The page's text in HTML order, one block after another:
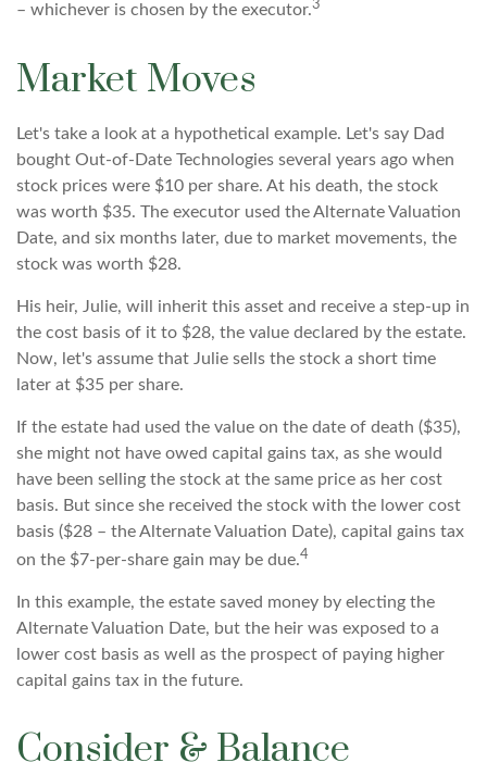
– whichever is chosen by the executor.3
Market Moves
Let's take a look at a hypothetical example. Let's say Dad
bought Out-of-Date Technologies several years ago when
stock prices were $10 per share. At his death, the stock
was worth $35. The executor used the Alternate Valuation
Date, and six months later, due to market movements, the
stock was worth $28.
His heir, Julie, will inherit this asset and receive a step-up in
the cost basis of it to $28, the value declared by the estate.
Now, let's assume that Julie sells the stock a short time
later at $35 per share.
If the estate had used the value on the date of death ($35),
she might not have owed capital gains tax, as she would
have been selling the stock at the same price as her cost
basis. But since she received the stock with the lower cost
basis ($28 – the Alternate Valuation Date), capital gains tax
on the $7-per-share gain may be due.4
In this example, the estate saved money by electing the
Alternate Valuation Date, but the heir was exposed to a
lower cost basis as well as the prospect of paying higher
capital gains tax in the future.
Consider & Balance